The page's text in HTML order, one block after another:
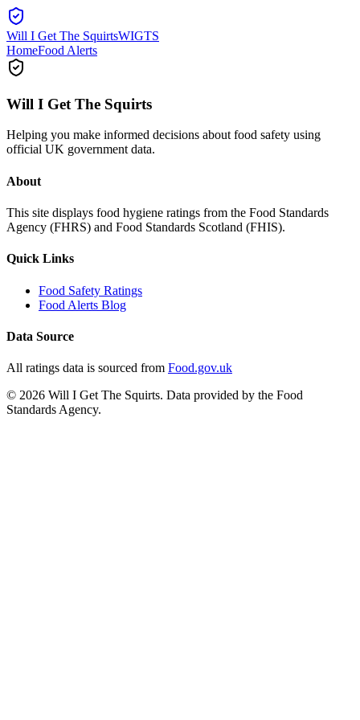
Will I Get The SquirtsWIGTS
HomeFood Alerts
Will I Get The Squirts
Helping you make informed decisions about food safety using
official UK government data.
About
This site displays food hygiene ratings from the Food Standards
Agency (FHRS) and Food Standards Scotland (FHIS).
Quick Links
Food Safety Ratings
Food Alerts Blog
Data Source
All ratings data is sourced from Food.gov.uk
© 2026 Will I Get The Squirts. Data provided by the Food
Standards Agency.